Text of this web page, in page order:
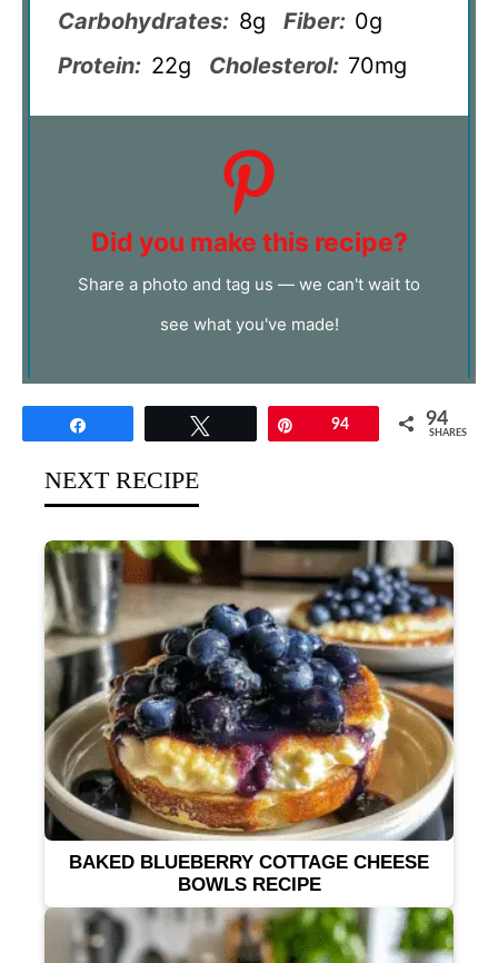
Carbohydrates: 8g Fiber: 0g
Protein: 22g Cholesterol: 70mg
Did you make this recipe?
Share a photo and tag us — we can't wait to
see what you've made!
94 94
SHARES
NEXT RECIPE
BAKED BLUEBERRY COTTAGE CHEESE
BOWLS RECIPE